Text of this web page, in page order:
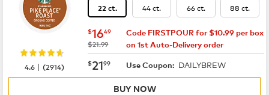
22 ct. 44 ct. 66 ct. 88 ct.
now $16.49
$1649
was
$21.99
Code FIRSTPOUR for $10.99 per box
on 1st Auto-Delivery order
now $21.99
$2199 Use Coupon: DAILYBREW
4.6 |(2914)
BUY NOW